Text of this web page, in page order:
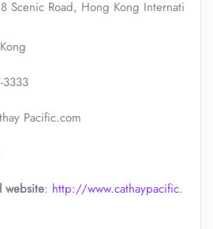
8 Scenic Road, Hong Kong Internati
Pacific.com
website: http://www.cathaypacific.